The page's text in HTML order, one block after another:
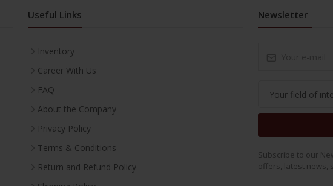
Useful Links
Inventory
Career With Us
FAQ
About the Company
Privacy Policy
Terms & Conditions
Return and Refund Policy
Newsletter
Subscribe to our
offers, latest news,